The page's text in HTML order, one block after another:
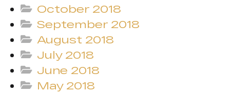
October 2018
September 2018
August 2018
July 2018
June 2018
May 2018